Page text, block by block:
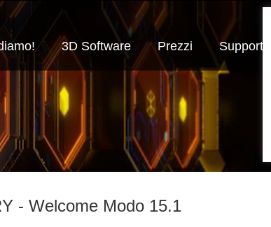
3D Software Prezzi Supporto
- Welcome Modo 15.1